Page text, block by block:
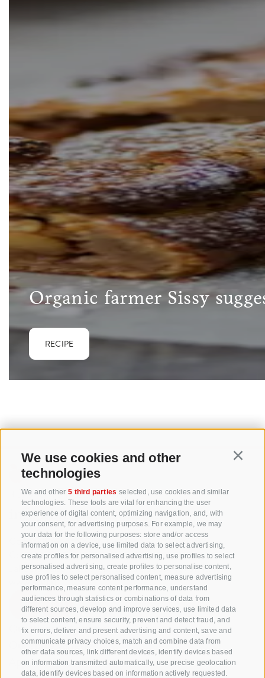
We use cookies and other
technologies
We and other 5 third parties selected, use cookies and similar
technologies. These tools are vital for enhancing the user
experience of digital content, optimizing navigation, and, with
your consent, for advertising purposes. For example, we may
your data for the following purposes: store and/or access
information on a device, use limited data to select advertising,
create profiles for personalised advertising, use profiles to select
personalised advertising, create profiles to personalise content,
use profiles to select personalised content, measure advertising
performance, measure content performance, understand
audiences through statistics or combinations of data from
different sources, develop and improve services, use limited data
to select content, ensure security, prevent and detect fraud, and
fix errors, deliver and present advertising and content, save and
communicate privacy choices, match and combine data from
other data sources, link different devices, identify devices based
on information transmitted automatically, use precise geolocation
data, identify devices based on information actively requested.
Organic farmer Sissy
RECIPE
+39 0471 256 700
info@biosuedtirol.com
Consortium of South Tyrolean Fruit Growers
Cooperatives coop. soc. agr.
Jakobistraße 1A, 39018 Terlan, South Tyrol, Italy
www.vog.it
Questions & Answers
Our apple varieties
Apple recipes